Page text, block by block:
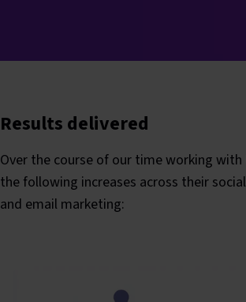
Results delivered
Over the course of our time working with
the following increases across their
and email marketing: